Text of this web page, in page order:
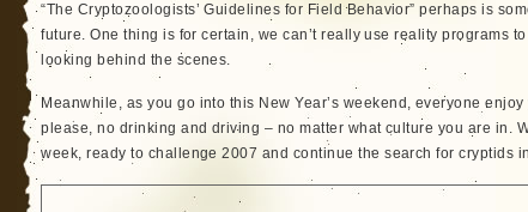
“The Cryptozoologists’ Guidelines for Field Behavior” perhaps is
future. One thing is for certain, we can’t really use reality programs
looking behind the scenes.
Meanwhile, as you go into this New Year’s weekend, everyone
please, no drinking and driving – no matter what culture you are in.
week, ready to challenge 2007 and continue the search for cryptids